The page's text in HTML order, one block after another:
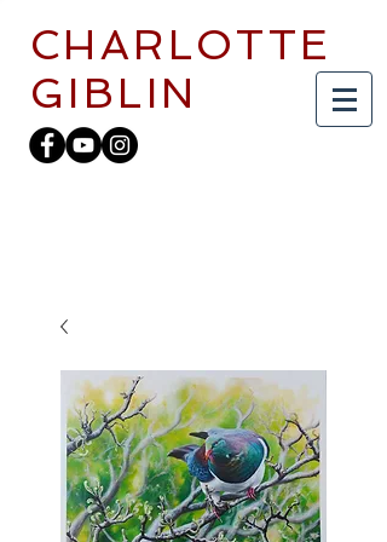
CHARLOTTE
GIBLIN